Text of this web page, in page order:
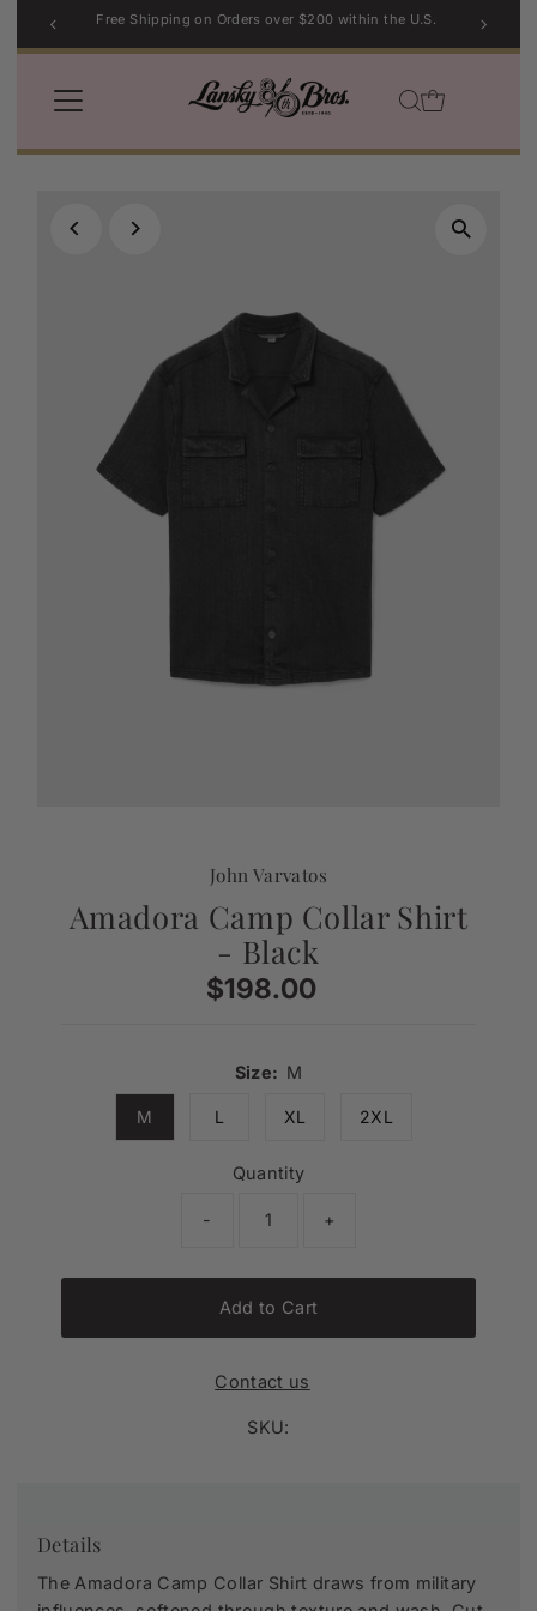
Skip to content
Free Shipping on Orders over $200 within the U.S.
John Varvatos
Amadora Camp Collar Shirt
- Black
Regular
$198.00
Size: M
M L XL 2XL
Quantity
- +
Add to Cart
Contact us
SKU:
Details
The Amadora Camp Collar Shirt draws from military